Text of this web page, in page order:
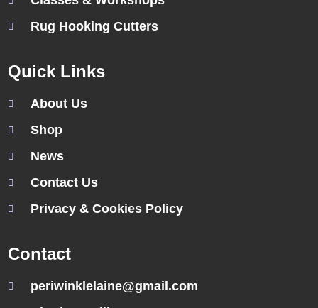
Rug Hooking Cutters
Quick Links
About Us
Shop
News
Contact Us
Privacy & Cookies Policy
Contact
periwinklelaine@gmail.com